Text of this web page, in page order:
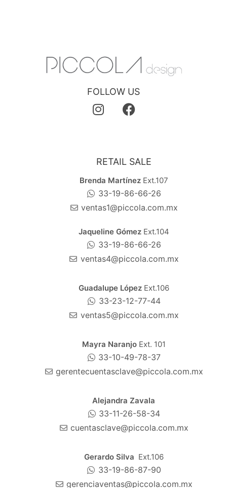
FOLLOW US
RETAIL SALE
Brenda MartínezExt.107
33-19-86-66-26
ventas1@piccola.com.mx
Jaqueline GómezExt.104
33-19-86-66-26
ventas4@piccola.com.mx
Guadalupe López Ext.106
33-23-12-77-44
ventas5@piccola.com.mx
Mayra Naranjo Ext. 101
33-10-49-78-37
gerentecuentasclave@piccola.com.mx
Alejandra Zavala
33-11-26-58-34
cuentasclave@piccola.com.mx
Gerardo Silva Ext.106
33-19-86-87-90
gerenciaventas@piccola.com.mx